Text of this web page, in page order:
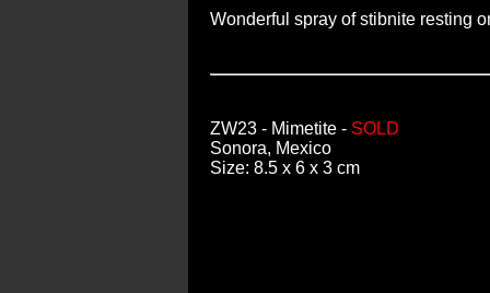
Wonderful spray of stibnite resting
ZW23 - Mimetite - SOLD
Sonora, Mexico
Size: 8.5 x 6 x 3 cm